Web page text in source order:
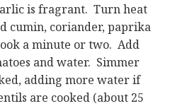
is fragrant. Turn heat
cumin, coriander, paprika
a minute or two. Add
and water. Simmer
adding more water if
are cooked (about 25